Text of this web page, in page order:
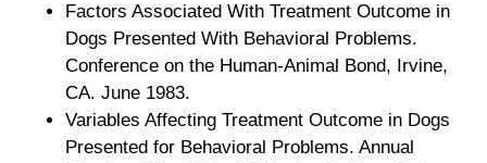
Factors Associated With Treatment Outcome in
Dogs Presented With Behavioral Problems.
Conference on the Human-Animal Bond, Irvine,
CA. June 1983.
Variables Affecting Treatment Outcome in Dogs
Presented for Behavioral Problems. Annual